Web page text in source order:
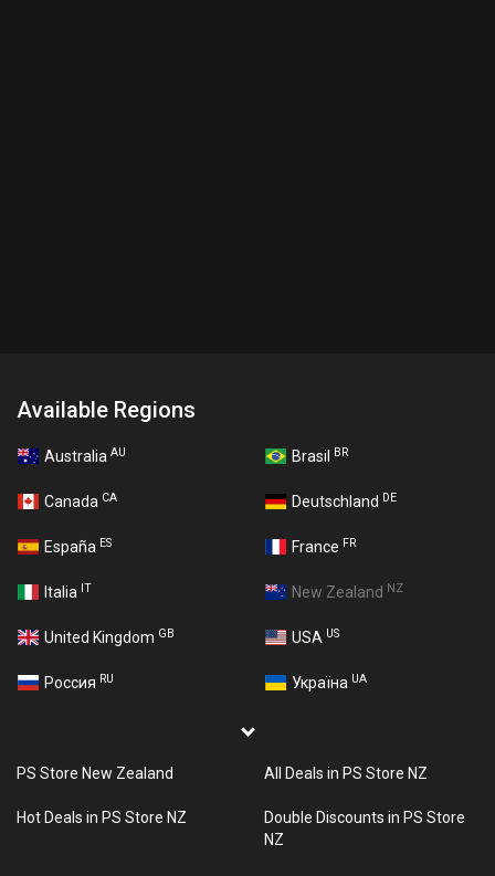
Available Regions
Australia AU Brasil BR
Canada CA Deutschland DE
España ES France FR
Italia IT New Zealand NZ
United Kingdom GB USA US
Россия RU Україна UA
PS Store New Zealand All Deals in PS Store NZ
Hot Deals in PS Store NZ
Double Discounts in PS Store
NZ